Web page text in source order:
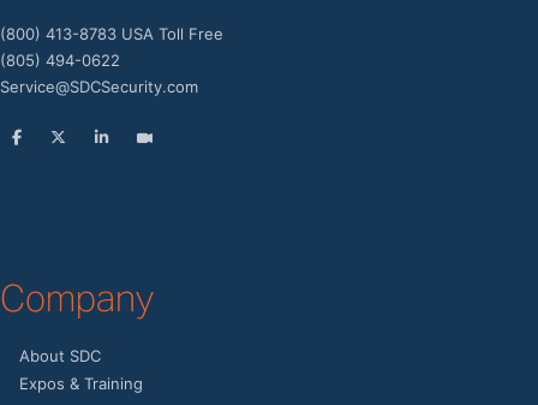
(800) 413-8783 USA Toll Free
(805) 494-0622
Service@SDCSecurity.com
Company
About SDC
Expos & Training